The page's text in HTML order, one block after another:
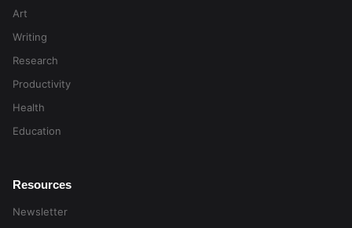
Art
Writing
Research
Productivity
Health
Education
Resources
Newsletter